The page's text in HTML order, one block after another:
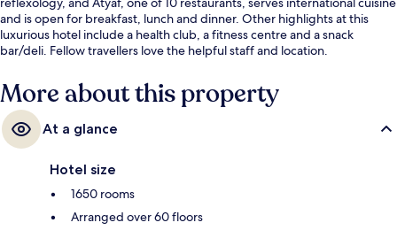
and is open for breakfast, lunch and dinner. Other highlights at this
luxurious hotel include a health club, a fitness centre and a snack
bar/deli. Fellow travellers love the helpful staff and location.
More about this property
At a glance
Hotel size
1650 rooms
Arranged over 60 floors